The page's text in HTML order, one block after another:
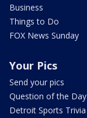
Business
Things to Do
FOX News Sunday
Your Pics
Send your pics
Question of the Day
Detroit Sports Trivia